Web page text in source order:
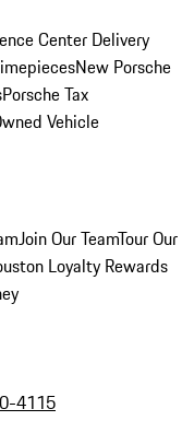
Center Delivery
New Porsche
Porsche Tax
Vehicle
Join Our TeamTour Our
Loyalty Rewards
4115